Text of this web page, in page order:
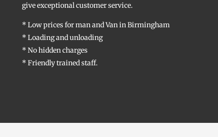
give exceptional customer service.
* Low prices for man and Van in Birmingham
* Loading and unloading
* No hidden charges
* Friendly trained staff.